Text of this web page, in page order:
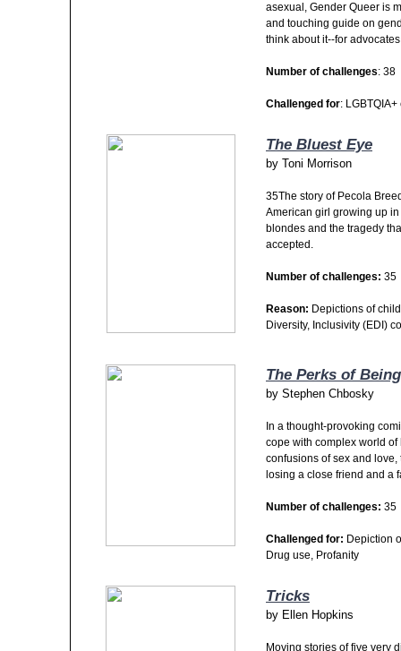
asexual, Gender Queer is
and touching guide on
think about it--for
Number of challenges: 38
Challenged for:
The Bluest Eye
by Toni Morrison
35The story of Pecola
American girl growing up
blondes and the tragedy
accepted.
Number of challenges: 35
Reason: Depictions of
Diversity, Inclusivity (EDI)
The Perks of
by Stephen Chbosky
In a thought-provoking
cope with complex world
confusions of sex and
losing a close friend and a
Number of challenges: 35
Challenged for: Depiction
Drug use, Profanity
Tricks
by Ellen Hopkins
Moving stories of five very